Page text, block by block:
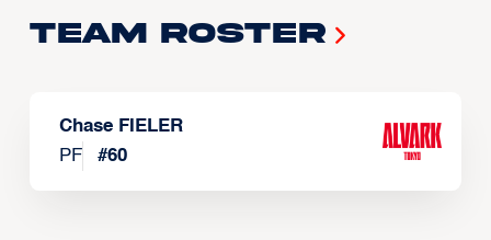
Team Roster
Chase FIELER
PF
#60